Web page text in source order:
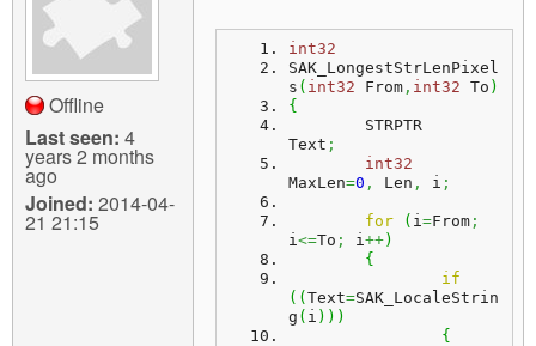
g
Contact us
Login
Offline
Last seen: 4
years 2 months
ago
Joined: 2014-04-
21 21:15
int32
SAK_LongestStrLenPixel
s ( int32 From , int32 To )
{
Text ;
int32
MaxLen=0 , Len , i ;
for ( i=From ;
i<=To ; i++)
{
if
( ( Text=SAK_LocaleStrin
g ( i ) ) )
{